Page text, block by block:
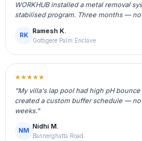
WORKHUB installed a metal removal
stabilised program. Three months —
RK
Ramesh K.
Gottigere Palm Enclave
★★★★★
"My villa's lap pool had high pH
created a custom buffer schedule —
weeks."
NM
Nidhi M.
Bannerghatta Road